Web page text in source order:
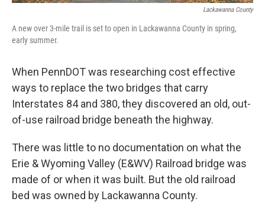
Lackawanna County
A new over 3-mile trail is set to open in Lackawanna County in spring,
early summer.
When PennDOT was researching cost effective
ways to replace the two bridges that carry
Interstates 84 and 380, they discovered an old, out-
of-use railroad bridge beneath the highway.
There was little to no documentation on what the
Erie & Wyoming Valley (E&WV) Railroad bridge was
made of or when it was built. But the old railroad
bed was owned by Lackawanna County.